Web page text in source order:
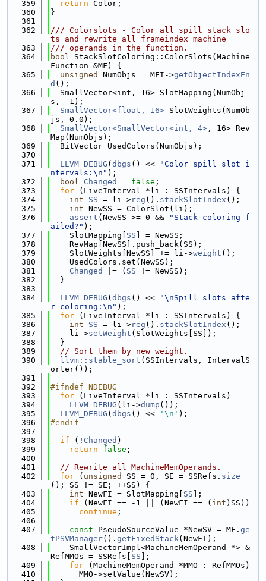
  359
return Color;
  360
}
  361
  362
/// Colorslots - Color all spill stack slo
ts and rewrite all frameindex machine
  363
/// operands in the function.
  364
bool StackSlotColoring::ColorSlots(Machine
Function &MF) {
  365
unsigned NumObjs = MFI->getObjectIndexEn
d ();
  366
  SmallVector<int, 16> SlotMapping(NumObj
s, -1);
  367
SmallVector<float, 16> SlotWeights(NumOb
js, 0.0);
  368
SmallVector<SmallVector<int, 4> , 16> Rev
Map(NumObjs);
  369
  BitVector UsedColors(NumObjs);
  370
  371
LLVM_DEBUG ( dbgs () <<
"Color spill slot i
ntervals:\n" );
  372
bool Changed = false ;
  373
for (LiveInterval *li : SSIntervals) {
  374
int SS = li->reg (). stackSlotIndex ();
  375
int NewSS = ColorSlot(li);
  376
assert (NewSS >= 0 &&
"Stack coloring f
ailed?" );
  377
    SlotMapping[
SS ] = NewSS;
  378
    RevMap[NewSS].push_back(SS);
  379
    SlotWeights[NewSS] += li->
weight ();
  380
    UsedColors.set(NewSS);
  381
Changed |= ( SS != NewSS);
  382
  }
  383
  384
LLVM_DEBUG ( dbgs () <<
"\nSpill slots afte
r coloring:\n" );
  385
for (LiveInterval *li : SSIntervals) {
  386
int SS = li->reg (). stackSlotIndex ();
  387
    li->
setWeight (SlotWeights[SS]);
  388
  }
  389
// Sort them by new weight.
  390
llvm::stable_sort (SSIntervals, IntervalS
orter());
  391
  392
#ifndef NDEBUG
  393
for (LiveInterval *li : SSIntervals)
  394
LLVM_DEBUG (li->dump ());
  395
LLVM_DEBUG ( dbgs () << '\n' );
  396
#endif
  397
  398
if (! Changed )
  399
return false ;
  400
  401
// Rewrite all MachineMemOperands.
  402
for ( unsigned SS = 0, SE = SSRefs. size
(); SS != SE; ++SS) {
  403
int NewFI = SlotMapping[ SS ];
  404
if (NewFI == -1 || (NewFI == ( int )SS))
  405
continue ;
  406
  407
const PseudoSourceValue *NewSV = MF. ge
tPSVManager(). getFixedStack(NewFI);
  408
    SmallVectorImpl<MachineMemOperand *> &
RefMMOs = SSRefs[ SS ];
  409
for (MachineMemOperand *MMO : RefMMOs)
  410
      MMO->setValue(NewSV);